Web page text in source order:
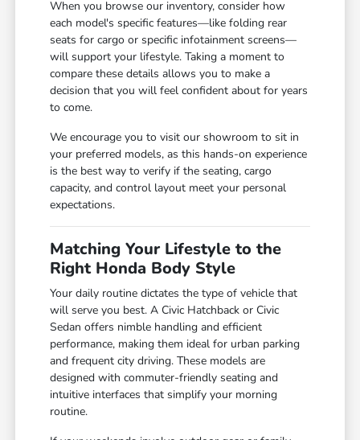
When you browse our inventory, consider how
each model's specific features—like folding rear
seats for cargo or specific infotainment screens—
will support your lifestyle. Taking a moment to
compare these details allows you to make a
decision that you will feel confident about for years
to come.
We encourage you to visit our showroom to sit in
your preferred models, as this hands-on experience
is the best way to verify if the seating, cargo
capacity, and control layout meet your personal
expectations.
Matching Your Lifestyle to the
Right Honda Body Style
Your daily routine dictates the type of vehicle that
will serve you best. A Civic Hatchback or Civic
Sedan offers nimble handling and efficient
performance, making them ideal for urban parking
and frequent city driving. These models are
designed with commuter-friendly seating and
intuitive interfaces that simplify your morning
routine.